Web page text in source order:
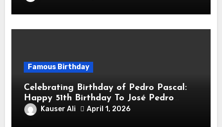
Famous Birthday
Celebrating Birthday of Pedro Pascal:
Happy 51th Birthday To José Pedro
Balmaceda Pascal! Is A Chilean &
American Actor
Kauser Ali April 1, 2026